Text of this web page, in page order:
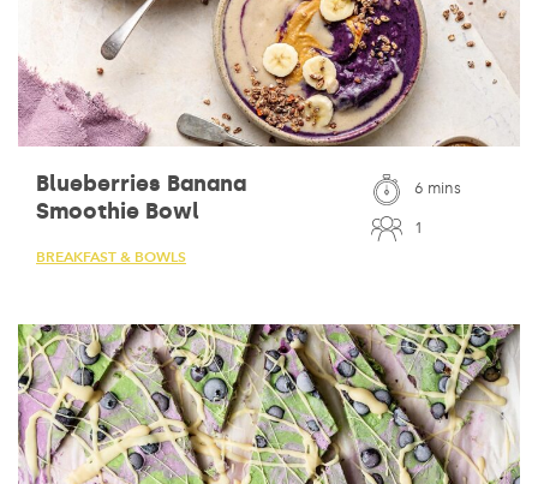
Blueberries Banana
Smoothie Bowl
BREAKFAST & BOWLS
6 mins
1